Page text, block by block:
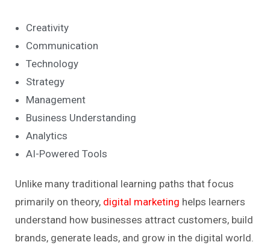
Creativity
Communication
Technology
Strategy
Management
Business Understanding
Analytics
AI-Powered Tools
Unlike many traditional learning paths that focus
primarily on theory, digital marketing helps learners
understand how businesses attract customers, build
brands, generate leads, and grow in the digital world.